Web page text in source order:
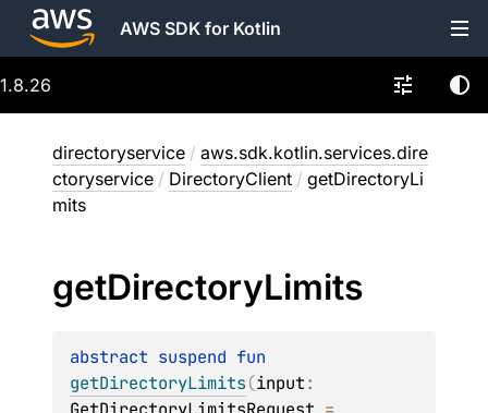
AWS SDK for Kotlin
1.8.26
directoryservice / aws.sdk.kotlin.services.dire
ctoryservice / DirectoryClient / getDirectoryLi
mits
getDirectoryLimits
abstract suspend
getDirectoryLimits(input